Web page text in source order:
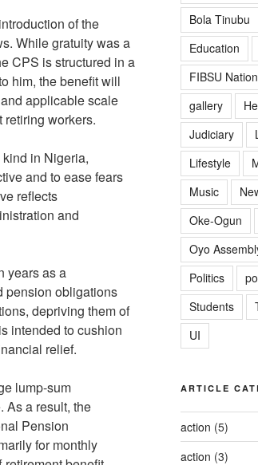
of the
While gratuity was a
CPS is structured in a
him, the benefit will
applicable scale
retiring workers.
in Nigeria,
and to ease fears
reflects
and
years as a
pension obligations
depriving them of
intended to cushion
relief.
lump-sum
As a result, the
Pension
for monthly
Bola Tinubu
Education
FIBSU
gallery
Judiciary
Lifestyle
Music
Oke-Ogun
Oyo
Politics
Students
UI
ARTICLE
action (5)
action (3)